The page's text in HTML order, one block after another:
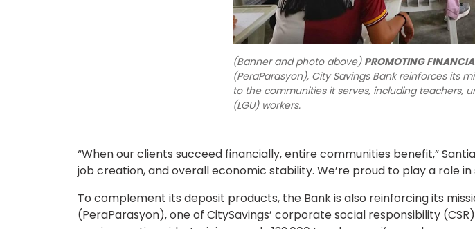
(Banner and photo above) PROMOTING
(PeraParasyon), City Savings Bank reinforces its
to the communities it serves, including teachers,
(LGU) workers.
“When our clients succeed financially, entire communities benefit,”
job creation, and overall economic stability. We’re proud to play a role
To complement its deposit products, the Bank is also reinforcing its
(PeraParasyon), one of CitySavings’ corporate social responsibility